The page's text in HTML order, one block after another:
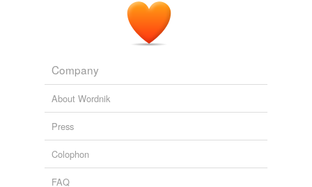
Company
About Wordnik
Press
Colophon
FAQ